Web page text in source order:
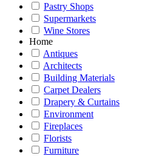
Pastry Shops
Supermarkets
Wine Stores
Home
Antiques
Architects
Building Materials
Carpet Dealers
Drapery & Curtains
Environment
Fireplaces
Florists
Furniture